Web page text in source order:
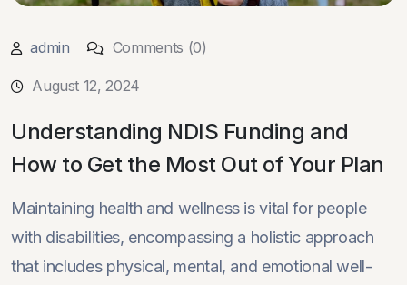
admin Comments (0)
August 12, 2024
Understanding NDIS Funding and
How to Get the Most Out of Your Plan
Maintaining health and wellness is vital for people
with disabilities, encompassing a holistic approach
that includes physical, mental, and emotional well-